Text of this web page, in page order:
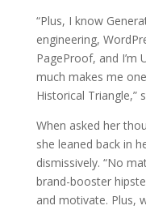
“Plus, I know
engineering,
PageProof, and I’m
much makes me
Historical Triangle,”
When asked her
she leaned back in
dismissively. “No
brand-booster
and motivate. Plus,